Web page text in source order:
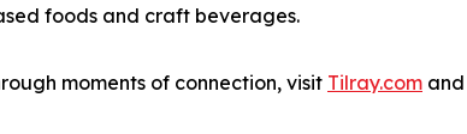
foods and craft beverages.
moments of connection, visit Tilray.com